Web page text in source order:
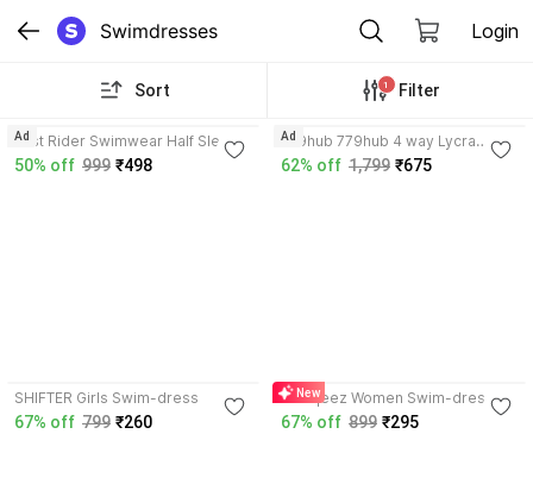
Swimdresses Login
Sort 1 Filter
Just Rider Swimwear Half Sleeve
T-Shirt and Shorts for Men &
50% off 999 ₹498
Ad
779hub 779hub 4 way Lycra
Swimwear for
Unisex/Women/Girls/Beachwear/
62% off 1,799 ₹675
Ad
SHIFTER Girls Swim-dress
67% off 799 ₹260
New
wirkqeez Women Swim-dress
67% off 899 ₹295